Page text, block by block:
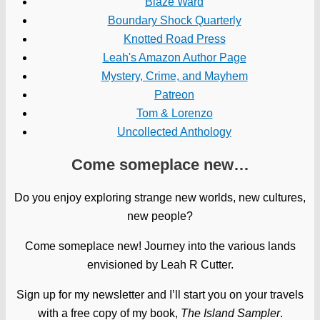
Boundary Shock Quarterly
Knotted Road Press
Leah's Amazon Author Page
Mystery, Crime, and Mayhem
Patreon
Tom & Lorenzo
Uncollected Anthology
Come someplace new…
Do you enjoy exploring strange new worlds, new cultures,
new people?
Come someplace new! Journey into the various lands
envisioned by Leah R Cutter.
Sign up for my newsletter and I’ll start you on your travels
with a free copy of my book, The Island Sampler.